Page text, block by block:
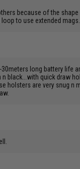
because of the shape
to use extended mags.
long battery life
black...with quick draw
holsters are very snug